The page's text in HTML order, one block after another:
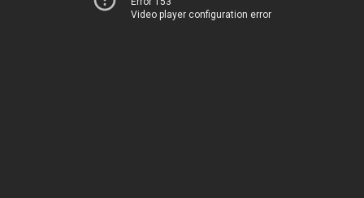
Video player configuration error